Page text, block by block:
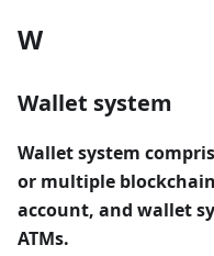
W
Wallet system
Wallet system
or multiple
account, and wallet
ATMs.